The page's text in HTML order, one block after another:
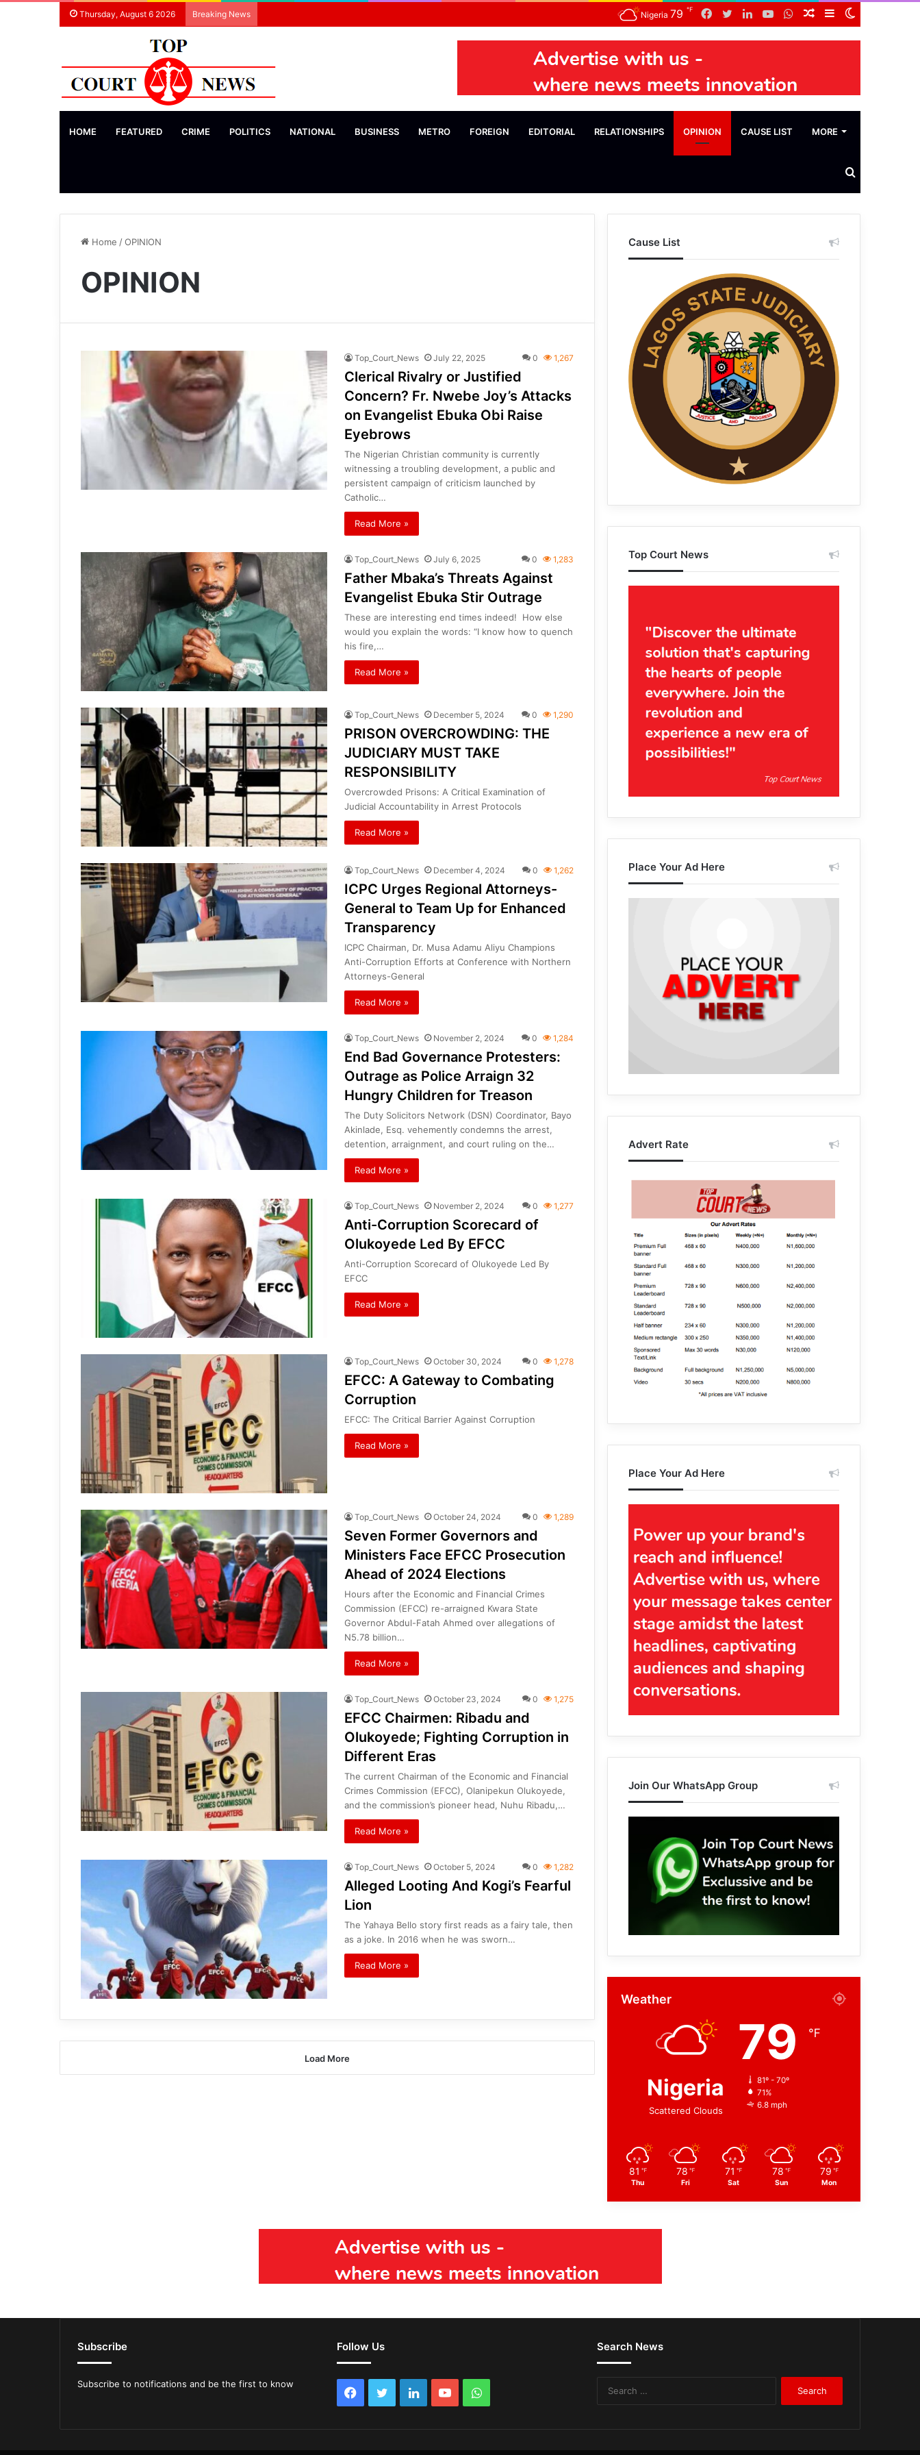
Thursday, August 6 2026 Breaking News
skin
Sidebar
Random
Article
WhatsApp
YouTube
LinkedIn
Twitter
Facebook
Nigeria 79 ℉
HOME FEATURED CRIME POLITICS NATIONAL BUSINESS METRO FOREIGN EDITORIAL RELATIONSHIPS OPINION CAUSE LIST MORE
Search
News
Home /OPINION
OPINION
Top_Court_News July 22, 2025 0 1,267
Clerical Rivalry or Justified
Concern? Fr. Nwebe Joy’s Attacks
on Evangelist Ebuka Obi Raise
Eyebrows
The Nigerian Christian community is currently
witnessing a troubling development, a public and
persistent campaign of criticism launched by
Catholic…
Read More »
Top_Court_News July 6, 2025 0 1,283
Father Mbaka’s Threats Against
Evangelist Ebuka Stir Outrage
These are interesting end times indeed! How else
would you explain the words: “I know how to quench
his fire,…
Read More »
Top_Court_News December 5, 2024 0 1,290
PRISON OVERCROWDING: THE
JUDICIARY MUST TAKE
RESPONSIBILITY
Overcrowded Prisons: A Critical Examination of
Judicial Accountability in Arrest Protocols
Read More »
Top_Court_News December 4, 2024 0 1,262
ICPC Urges Regional Attorneys-
General to Team Up for Enhanced
Transparency
ICPC Chairman, Dr. Musa Adamu Aliyu Champions
Anti-Corruption Efforts at Conference with Northern
Attorneys-General
Read More »
Top_Court_News November 2, 2024 0 1,284
End Bad Governance Protesters:
Outrage as Police Arraign 32
Hungry Children for Treason
The Duty Solicitors Network (DSN) Coordinator, Bayo
Akinlade, Esq. vehemently condemns the arrest,
detention, arraignment, and court ruling on the…
Read More »
Top_Court_News November 2, 2024 0 1,277
Anti-Corruption Scorecard of
Olukoyede Led By EFCC
Anti-Corruption Scorecard of Olukoyede Led By
EFCC
Read More »
Top_Court_News October 30, 2024 0 1,278
EFCC: A Gateway to Combating
Corruption
EFCC: The Critical Barrier Against Corruption
Read More »
Top_Court_News October 24, 2024 0 1,289
Seven Former Governors and
Ministers Face EFCC Prosecution
Ahead of 2024 Elections
Hours after the Economic and Financial Crimes
Commission (EFCC) re-arraigned Kwara State
Governor Abdul-Fatah Ahmed over allegations of
N5.78 billion…
Read More »
Top_Court_News October 23, 2024 0 1,275
EFCC Chairmen: Ribadu and
Olukoyede; Fighting Corruption in
Different Eras
The current Chairman of the Economic and Financial
Crimes Commission (EFCC), Olanipekun Olukoyede,
and the commission’s pioneer head, Nuhu Ribadu,…
Read More »
Top_Court_News October 5, 2024 0 1,282
Alleged Looting And Kogi’s Fearful
Lion
The Yahaya Bello story first reads as a fairy tale, then
as a joke. In 2016 when he was sworn…
Read More »
Load More
Cause List
Top Court News
Place Your Ad Here
Advert Rate
Place Your Ad Here
Join Our WhatsApp Group
Weather
Nigeria
Scattered Clouds
79 ℉
81º - 70º
71%
6.8 mph
81 ℉
Thu
78 ℉
Fri
71 ℉
Sat
78 ℉
Sun
79 ℉
Mon
Subscribe
Subscribe to notifications and be the first to know
Follow Us
Facebook
TwitterLinkedInYouTubeWhatsApp
Search News